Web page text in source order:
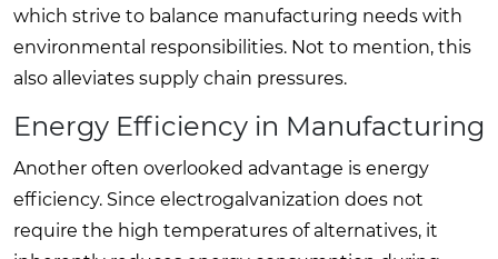
which strive to balance manufacturing needs with
environmental responsibilities. Not to mention, this
also alleviates supply chain pressures.
Energy Efficiency in Manufacturing
Another often overlooked advantage is energy
efficiency. Since electrogalvanization does not
require the high temperatures of alternatives, it